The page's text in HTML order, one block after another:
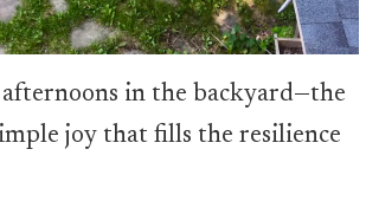
in the backyard—the
joy that fills the resilience